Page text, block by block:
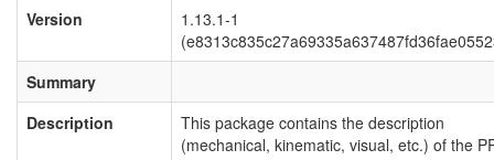
Version
1.13.1-1
Summary
Description
This package contains the description
(mechanical, kinematic, visual, etc.) of the